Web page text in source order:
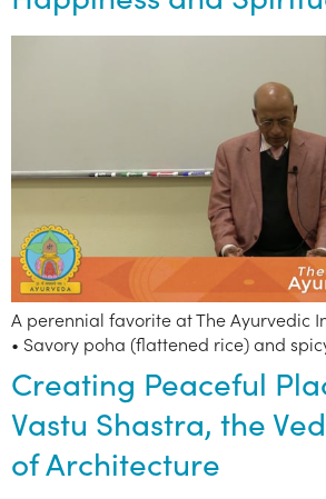
A perennial favorite at The Ayurvedic
• Savory poha (flattened rice) and
Creating Peaceful
Vastu Shastra, the
of Architecture